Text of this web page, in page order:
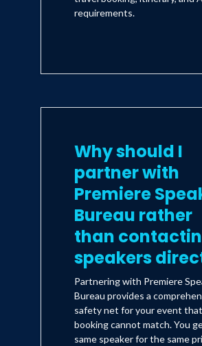
requirements.
Why should I
partner with
Premiere
Bureau rather
than
speakers
Partnering with Premiere
Bureau provides a
safety net for your event
booking cannot match. You
same speaker for the same